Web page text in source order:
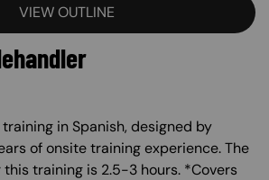
VIEW OUTLINE
of SF)
in Spanish, designed by
of onsite training experience. The
training is 2.5-3 hours. *Covers